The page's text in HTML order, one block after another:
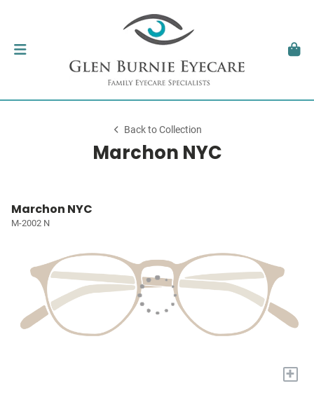
Back to Collection
Marchon NYC
Marchon NYC
M-2002 N
+